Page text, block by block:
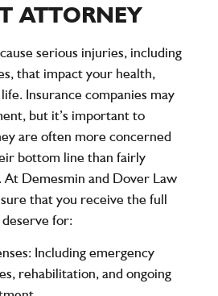
ATTORNEY
serious injuries, including
that impact your health,
Insurance companies may
but it’s important to
are often more concerned
bottom line than fairly
At Demesmin and Dover Law
that you receive the full
for:
: Including emergency
rehabilitation, and ongoing